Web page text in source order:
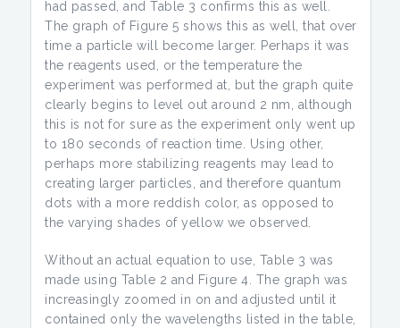
had passed, and Table 3 confirms this as well.
The graph of Figure 5 shows this as well, that over
time a particle will become larger. Perhaps it was
the reagents used, or the temperature the
experiment was performed at, but the graph quite
clearly begins to level out around 2 nm, although
this is not for sure as the experiment only went up
to 180 seconds of reaction time. Using other,
perhaps more stabilizing reagents may lead to
creating larger particles, and therefore quantum
dots with a more reddish color, as opposed to
the varying shades of yellow we observed.
Without an actual equation to use, Table 3 was
made using Table 2 and Figure 4. The graph was
increasingly zoomed in on and adjusted until it
contained only the wavelengths listed in the table,